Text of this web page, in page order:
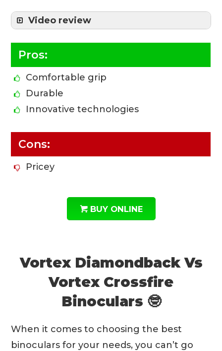
Video review
Pros:
Comfortable grip
Durable
Innovative technologies
Cons:
Pricey
BUY ONLINE
Vortex Diamondback Vs
Vortex Crossfire
Binoculars 🤓
When it comes to choosing the best
binoculars for your needs, you can’t go